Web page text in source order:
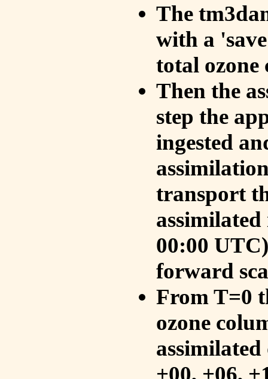
The
with a
total ozone
Then the
step the
ingested
transport
00:00
forward
From T=0
ozone
+00, +06,